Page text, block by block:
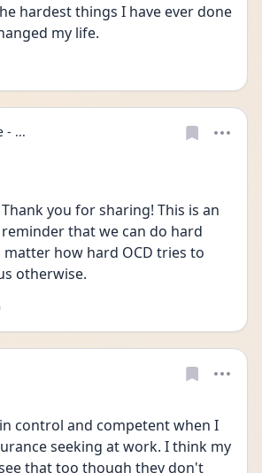
hardest things I have ever done
my life.
- ...
Thank you for sharing! This is an
that we can do hard
how hard OCD tries to
otherwise.
control and competent when I
seeking at work. I think my
that too though they don't